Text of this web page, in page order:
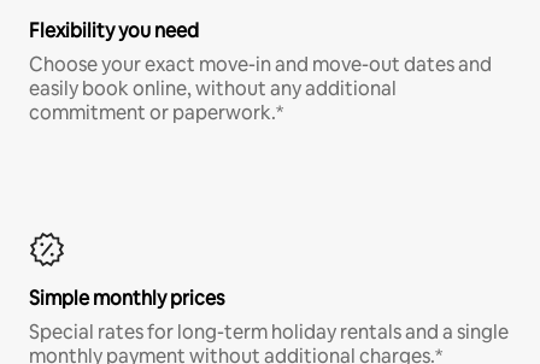
Flexibility you need
Choose your exact move-in and move-out dates and
easily book online, without any additional
commitment or paperwork.*
Simple monthly prices
Special rates for long-term holiday rentals and a single
monthly payment without additional charges.*